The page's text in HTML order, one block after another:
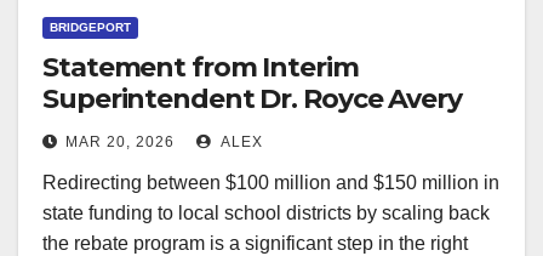
BRIDGEPORT
Statement from Interim
Superintendent Dr. Royce Avery
on Proposed State Funding for
MAR 20, 2026 ALEX
Redirecting between $100 million and $150 million in
state funding to local school districts by scaling back
the rebate program is a significant step in the right